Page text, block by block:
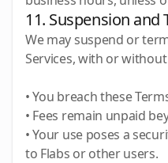
11. Suspension
We may suspend or
Services, with or
• You breach these
• Fees remain unpaid
• Your use poses a
to Flabs or other users.